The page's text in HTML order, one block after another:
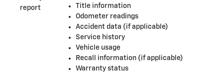
Title information
Odometer readings
Accident data (if applicable)
Service history
Vehicle usage
Recall information (if applicable)
Warranty status